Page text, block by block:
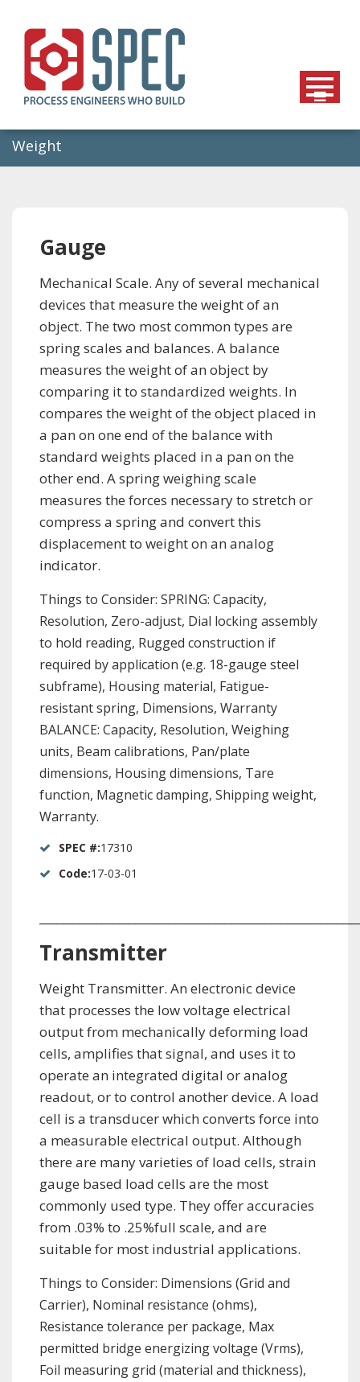
content
Weight
Gauge
Mechanical Scale. Any of several mechanical
devices that measure the weight of an
object. The two most common types are
spring scales and balances. A balance
measures the weight of an object by
comparing it to standardized weights. In
compares the weight of the object placed in
a pan on one end of the balance with
standard weights placed in a pan on the
other end. A spring weighing scale
measures the forces necessary to stretch or
compress a spring and convert this
displacement to weight on an analog
indicator.
Things to Consider: SPRING: Capacity,
Resolution, Zero-adjust, Dial locking assembly
to hold reading, Rugged construction if
required by application (e.g. 18-gauge steel
subframe), Housing material, Fatigue-
resistant spring, Dimensions, Warranty
BALANCE: Capacity, Resolution, Weighing
units, Beam calibrations, Pan/plate
dimensions, Housing dimensions, Tare
function, Magnetic damping, Shipping weight,
Warranty.
SPEC #:17310
Code:17-03-01
Transmitter
Weight Transmitter. An electronic device
that processes the low voltage electrical
output from mechanically deforming load
cells, amplifies that signal, and uses it to
operate an integrated digital or analog
readout, or to control another device. A load
cell is a transducer which converts force into
a measurable electrical output. Although
there are many varieties of load cells, strain
gauge based load cells are the most
commonly used type. They offer accuracies
from .03% to .25%full scale, and are
suitable for most industrial applications.
Things to Consider: Dimensions (Grid and
Carrier), Nominal resistance (ohms),
Resistance tolerance per package, Max
permitted bridge energizing voltage (Vrms),
Foil measuring grid (material and thickness),